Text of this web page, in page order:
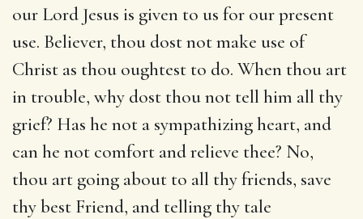
our Lord Jesus is given to us for our present
use. Believer, thou dost not make use of
Christ as thou oughtest to do. When thou art
in trouble, why dost thou not tell him all thy
grief? Has he not a sympathizing heart, and
can he not comfort and relieve thee? No,
thou art going about to all thy friends, save
thy best Friend, and telling thy tale